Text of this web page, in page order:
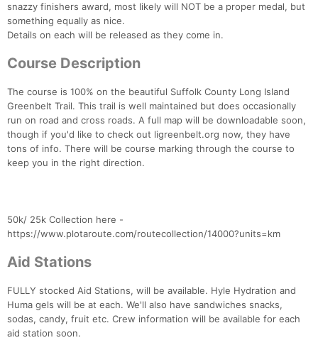
snazzy finishers award, most likely will NOT be a proper medal, but
something equally as nice.
Details on each will be released as they come in.
Course Description
The course is 100% on the beautiful Suffolk County Long Island
Greenbelt Trail. This trail is well maintained but does occasionally
run on road and cross roads. A full map will be downloadable soon,
though if you'd like to check out ligreenbelt.org now, they have
tons of info. There will be course marking through the course to
keep you in the right direction.
50k/ 25k Collection here -
https://www.plotaroute.com/routecollection/14000?units=km
Aid Stations
FULLY stocked Aid Stations, will be available. Hyle Hydration and
Huma gels will be at each. We'll also have sandwiches snacks,
sodas, candy, fruit etc. Crew information will be available for each
aid station soon.